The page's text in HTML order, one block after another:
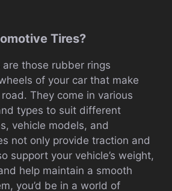
Tires?
those rubber rings
of your car that make
They come in various
types to suit different
vehicle models, and
not only provide traction and
support your vehicle’s weight,
help maintain a smooth
you’d be in a world of